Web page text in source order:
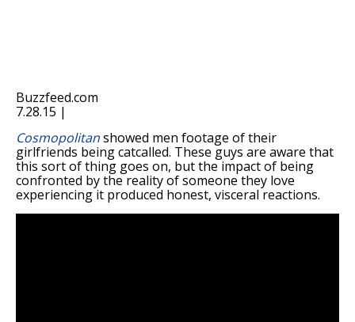
Buzzfeed.com
7.28.15 |
Cosmopolitanshowed men footage of their
girlfriends being catcalled. These guys are aware that
this sort of thing goes on, but the impact of being
confronted by the reality of someone they love
experiencing it produced honest, visceral reactions.